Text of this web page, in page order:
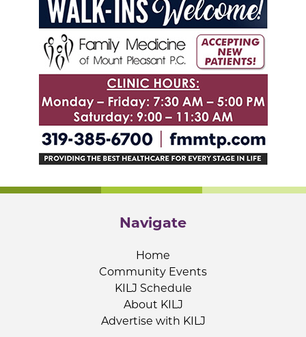
Navigate
Home
Community Events
KILJ Schedule
About KILJ
Advertise with KILJ